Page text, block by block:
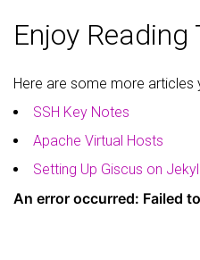
Enjoy
Here are some more articles
SSH Key Notes
Apache Virtual Hosts
Setting Up Giscus on Jekyll